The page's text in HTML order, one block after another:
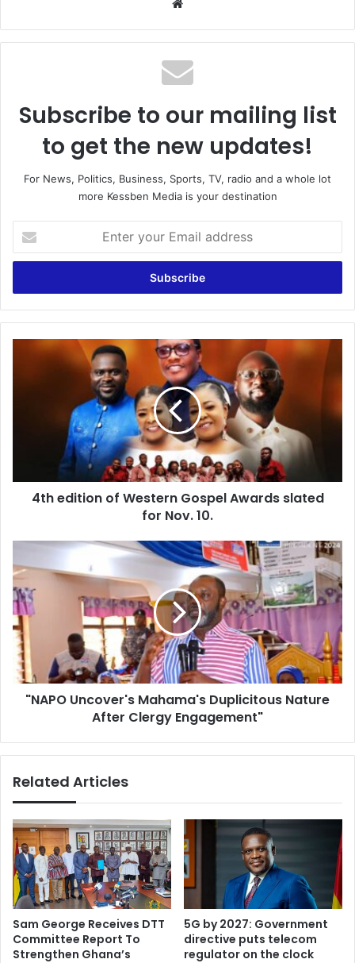
Subscribe to our mailing list
to get the new updates!
For News, Politics, Business, Sports, TV, radio and a whole lot
more Kessben Media is your destination
your
Email
Nov.
4th edition of Western Gospel Awards slated
for Nov. 10.
"NAPO
Uncover's
Mahama's
Duplicitous
Nature
After
Clergy
Engagement"
"NAPO Uncover's Mahama's Duplicitous Nature
After Clergy Engagement"
Related Articles
Sam George Receives DTT
Committee Report To
Strengthen Ghana’s
5G by 2027: Government
directive puts telecom
regulator on the clock